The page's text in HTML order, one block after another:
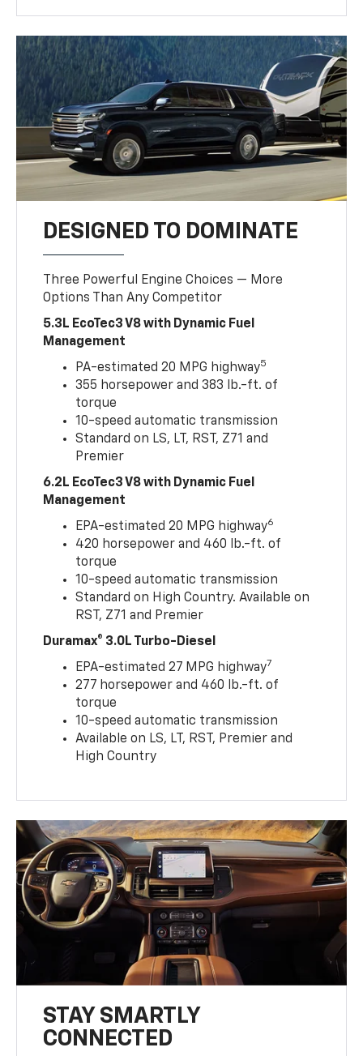
DESIGNED TO DOMINATE
Three Powerful Engine Choices — More
Options Than Any Competitor
5.3L EcoTec3 V8 with Dynamic Fuel
Management
PA-estimated 20 MPG highway5
355 horsepower and 383 lb.-ft. of
torque
10-speed automatic transmission
Standard on LS, LT, RST, Z71 and
Premier
6.2L EcoTec3 V8 with Dynamic Fuel
Management
EPA-estimated 20 MPG highway6
420 horsepower and 460 lb.-ft. of
torque
10-speed automatic transmission
Standard on High Country. Available on
RST, Z71 and Premier
Duramax® 3.0L Turbo-Diesel
EPA-estimated 27 MPG highway7
277 horsepower and 460 lb.-ft. of
torque
10-speed automatic transmission
Available on LS, LT, RST, Premier and
High Country
STAY SMARTLY
CONNECTED